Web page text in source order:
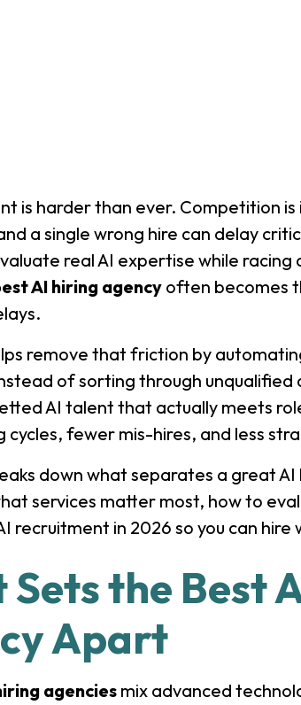
is harder than ever. Competition is
a single wrong hire can delay
real AI expertise while
AI hiring agency often becomes
remove that friction by
of sorting through
AI talent that actually meets
cycles, fewer mis-hires, and less
down what separates a great
services matter most, how to
recruitment in 2026 so you can
the Best
Apart
agencies mix advanced